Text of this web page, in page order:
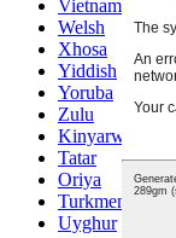
Vietnamese
Welsh
Xhosa
Yiddish
Yoruba
Zulu
Kinyarwanda
Tatar
Oriya
Turkmen
Uyghur